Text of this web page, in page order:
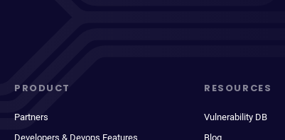
PRODUCT
Partners
Developers & Devops Features
RESOURCES
Vulnerability DB
Blog